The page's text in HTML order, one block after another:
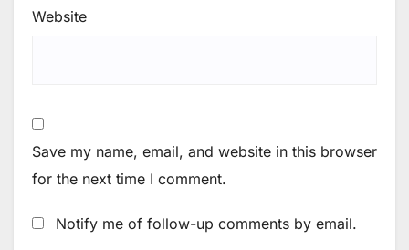
Website
Save my name, email, and website in this browser
for the next time I comment.
Notify me of follow-up comments by email.